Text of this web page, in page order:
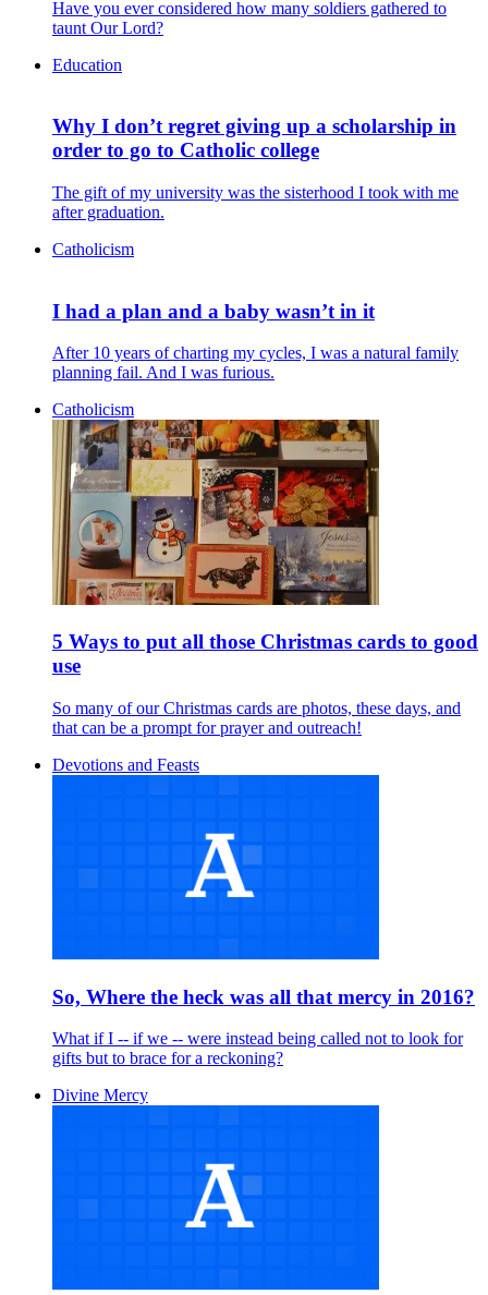
Have you ever considered how many soldiers gathered to
taunt Our Lord?
Education
Why I don’t regret giving up a scholarship in
order to go to Catholic college
The gift of my university was the sisterhood I took with me
after graduation.
Catholicism
I had a plan and a baby wasn’t in it
After 10 years of charting my cycles, I was a natural family
planning fail. And I was furious.
Catholicism
5 Ways to put all those Christmas cards to good
use
So many of our Christmas cards are photos, these days, and
that can be a prompt for prayer and outreach!
Devotions and Feasts
So, Where the heck was all that mercy in 2016?
What if I -- if we -- were instead being called not to look for
gifts but to brace for a reckoning?
Divine Mercy